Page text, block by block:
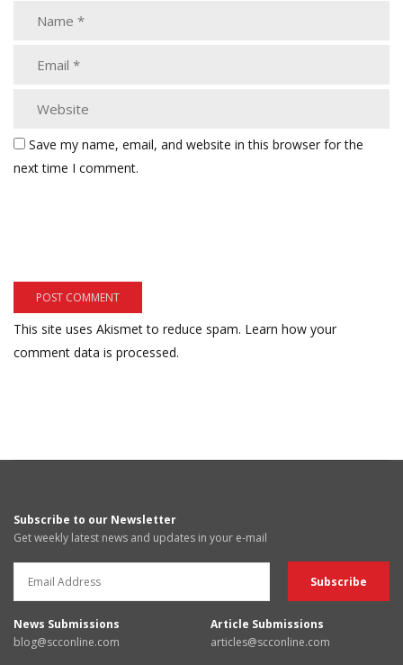
Save my name, email, and website in this browser for the
next time I comment.
This site uses Akismet to reduce spam. Learn how your
comment data is processed.
Subscribe to our Newsletter
Get weekly latest news and updates in your e-mail
News Submissions
blog@scconline.com
Article Submissions
articles@scconline.com